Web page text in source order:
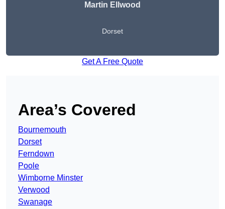
Martin Ellwood
Dorset
Get A Free Quote
Area’s Covered
Bournemouth
Dorset
Ferndown
Poole
Wimborne Minster
Verwood
Swanage